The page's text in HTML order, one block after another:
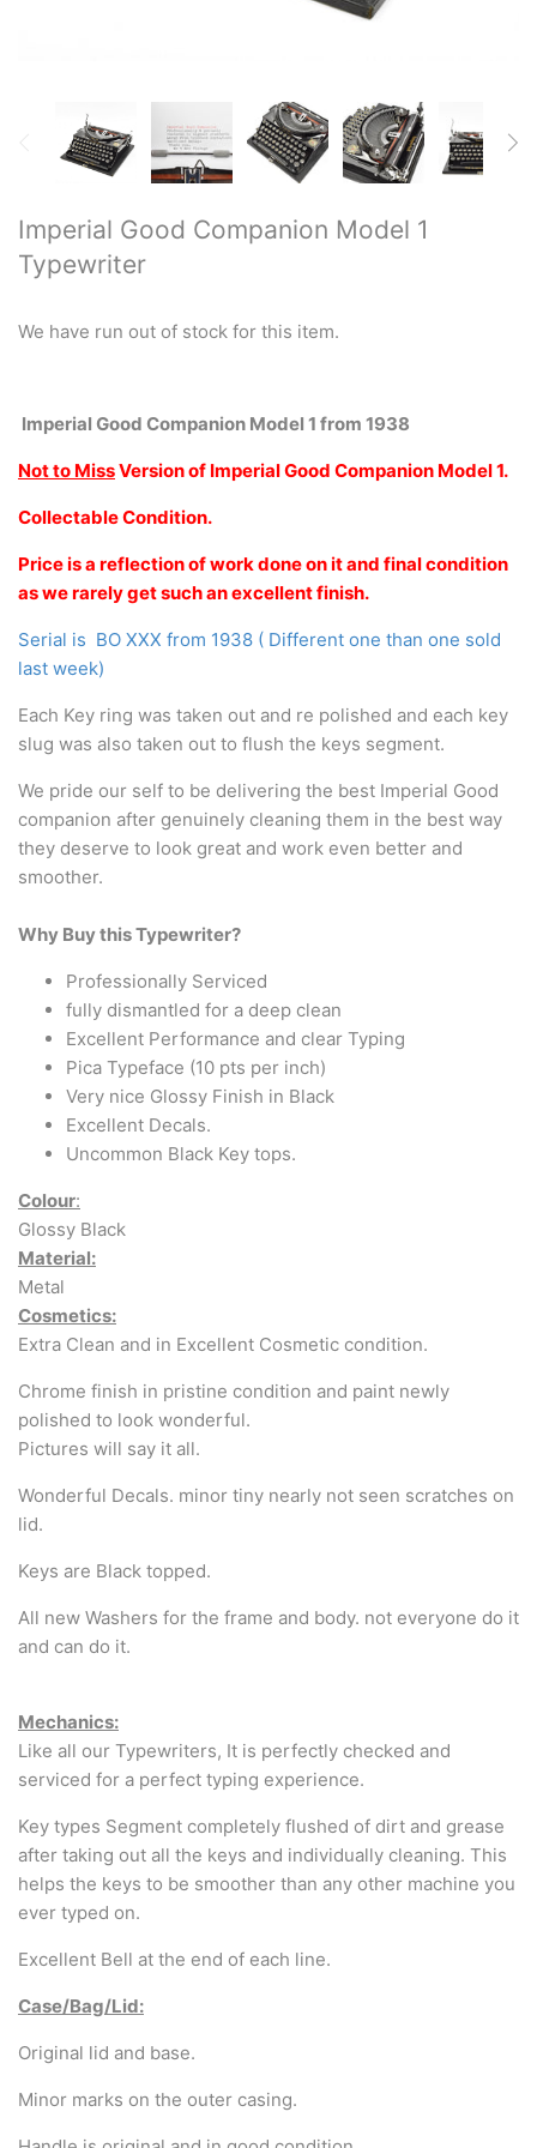
Imperial Good Companion Model 1
Typewriter
We have run out of stock for this item.
Imperial Good Companion Model 1 from 1938
Not to MissVersionof Imperial Good Companion Model 1.
Collectable Condition.
Price is a reflection of work done on it and final condition
as we rarely get such an excellent finish.
Serial is BO XXX from 1938 ( Different one than one sold
last week)
Each Key ring was taken out and re polished and each key
slug was also taken out to flush the keys segment.
We pride our self to be delivering the best Imperial Good
companion after genuinely cleaning them in the best way
they deserve to look great and work even better and
smoother.
Why Buy this Typewriter?
Professionally Serviced
fully dismantled for a deep clean
Excellent Performance and clear Typing
Pica Typeface (10 pts per inch)
Very nice Glossy Finish in Black
Excellent Decals.
Uncommon Black Key tops.
Colour:
Glossy Black
Material:
Metal
Cosmetics:
Extra Clean and in Excellent Cosmetic condition.
Chrome finish in pristine condition and paint newly
polished to look wonderful.
Pictures will say it all.
Wonderful Decals. minor tiny nearly not seen scratches on
lid.
Keys are Black topped.
All new Washers for the frame and body. not everyone do it
and can do it.
Mechanics:
Like all our Typewriters, It is perfectly checked and
serviced for a perfect typing experience.
Key types Segment completely flushed of dirt and grease
after taking out all the keys and individually cleaning. This
helps the keys to be smoother than any other machine you
ever typed on.
Excellent Bell at the end of each line.
Case/Bag/Lid:
Original lid and base.
Minor marks on the outer casing.
Restored typewriters with NEW
Typewriter Gift ideas
Military and war related
typewriters
Portable typewriters
Pre 1950's Classic typewriters
Typewriters
Hebrew & Yiddish Typewriters
Pre-order your typewriter
German QWERTZ Keyboard.
Typewriter for less than £150